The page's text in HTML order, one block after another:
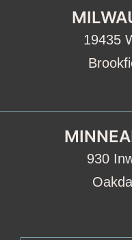
19435
930